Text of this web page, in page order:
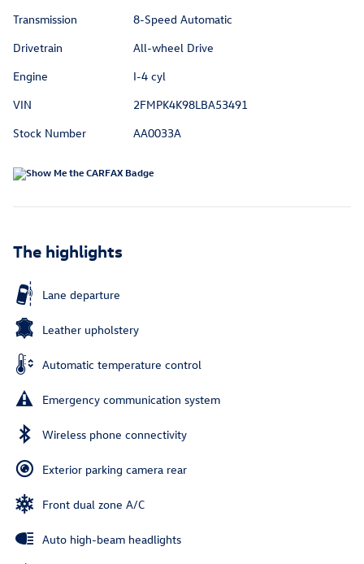
Transmission
8-Speed Automatic
Drivetrain
All-wheel Drive
Engine
I-4 cyl
VIN
2FMPK4K98LBA53491
Stock Number
AA0033A
The highlights
Lane departure
Leather upholstery
Automatic temperature control
Emergency communication system
Wireless phone connectivity
Exterior parking camera rear
Front dual zone A/C
Auto high-beam headlights